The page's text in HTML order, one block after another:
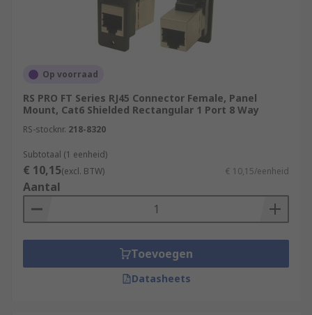
Op voorraad
RS PRO FT Series RJ45 Connector Female, Panel
Mount, Cat6 Shielded Rectangular 1 Port 8 Way
RS-stocknr. 218-8320
Subtotaal (1 eenheid)
€ 10,15(excl. BTW) € 10,15/eenheid
Aantal
Toevoegen
Datasheets